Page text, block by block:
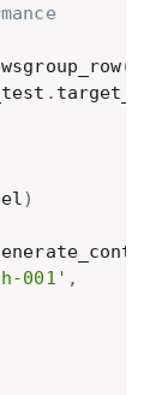
(
.
)
001' ,